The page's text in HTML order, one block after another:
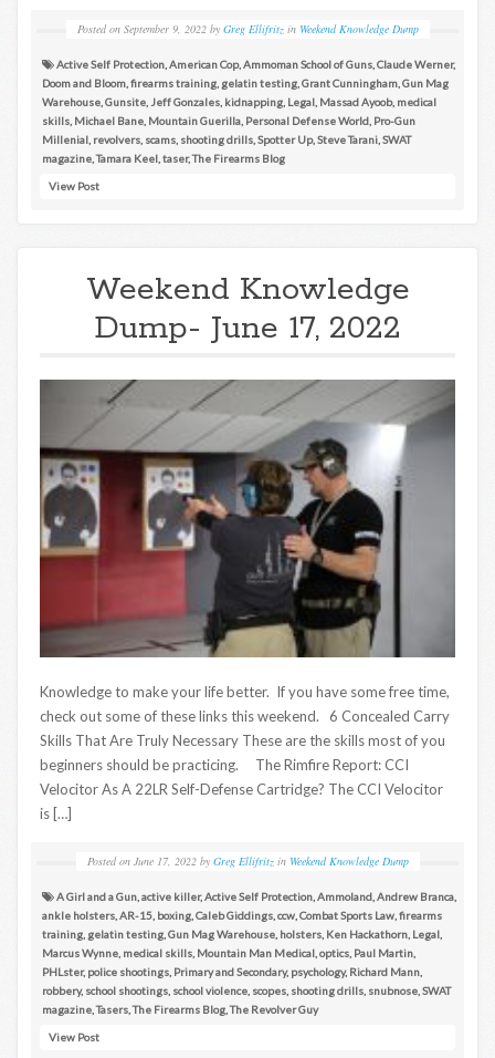
Posted on September 9, 2022 by Greg Ellifritz in Weekend Knowledge Dump
Active Self Protection American Cop, Ammoman School of Guns Claude Werner,
Doom and Bloom firearms training gelatin testing Grant Cunningham Gun Mag
Warehouse Gunsite Jeff Gonzales kidnapping Legal Massad Ayoob, medical
skills Michael Bane Mountain Guerilla Personal Defense World Pro-Gun
Millenial revolvers scams shooting drills Spotter Up, Steve Tarani SWAT
magazine ,Tamara Keel taser,The Firearms Blog
View Post
Weekend Knowledge
Dump- June 17, 2022
Knowledge to make your life better. If you have some free time,
check out some of these links this weekend. 6 Concealed Carry
Skills That Are Truly Necessary These are the skills most of you
beginners should be practicing. The Rimfire Report: CCI
Velocitor As A 22LR Self-Defense Cartridge? The CCI Velocitor
is […]
Posted on June 17, 2022 by Greg Ellifritz in Weekend Knowledge Dump
A Girl and a Gun active killer,Active Self Protection Ammoland Andrew Branca
ankle holsters AR-15 boxing Caleb Giddings ccw Combat Sports Law firearms
training gelatin testing Gun Mag Warehouse holsters Ken Hackathorn Legal
Marcus Wynne medical skills Mountain Man Medical optics Paul Martin
PHLster, police shootings Primary and Secondary, psychology, Richard Mann
robbery, school shootings school violence scopes shooting drills snubnose SWAT
magazine ,Tasers ,The Firearms Blog ,The Revolver Guy
View Post